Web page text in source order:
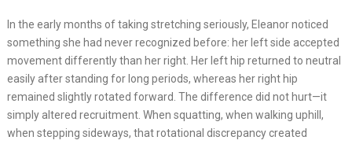
In the early months of taking stretching seriously, Eleanor noticed
something she had never recognized before: her left side accepted
movement differently than her right. Her left hip returned to neutral
easily after standing for long periods, whereas her right hip
remained slightly rotated forward. The difference did not hurt—it
simply altered recruitment. When squatting, when walking uphill,
when stepping sideways, that rotational discrepancy created